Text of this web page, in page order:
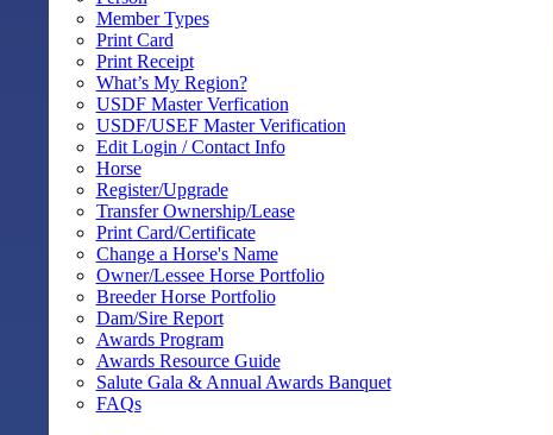
Member Types
Print Card
Print Receipt
What’s My Region?
USDF Master Verfication
USDF/USEF Master Verification
Edit Login / Contact Info
Horse
Register/Upgrade
Transfer Ownership/Lease
Print Card/Certificate
Change a Horse's Name
Owner/Lessee Horse Portfolio
Breeder Horse Portfolio
Dam/Sire Report
Awards Program
Awards Resource Guide
Salute Gala & Annual Awards Banquet
FAQs